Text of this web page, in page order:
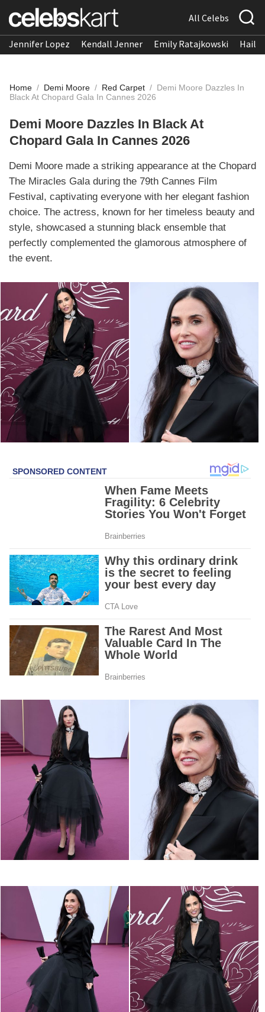
All Celebs
Jennifer Lopez Kendall Jenner Emily Ratajkowski
Home / Demi Moore / Red Carpet / Demi Moore Dazzles In
Black At Chopard Gala In Cannes 2026
Demi Moore Dazzles In Black At
Chopard Gala In Cannes 2026
Demi Moore made a striking appearance at the Chopard
The Miracles Gala during the 79th Cannes Film
Festival, captivating everyone with her elegant fashion
choice. The actress, known for her timeless beauty and
style, showcased a stunning black ensemble that
perfectly complemented the glamorous atmosphere of
the event.